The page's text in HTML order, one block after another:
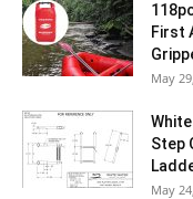
First
May
Step
May